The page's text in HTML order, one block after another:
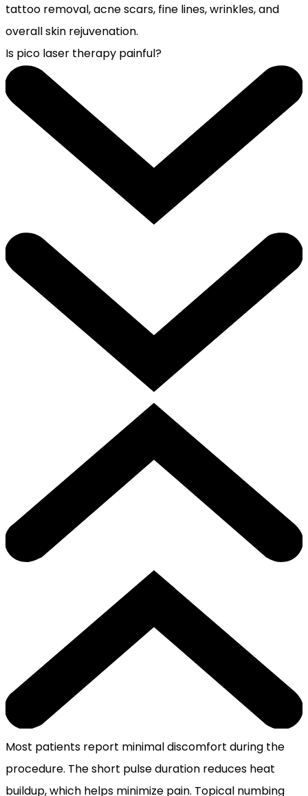
tattoo removal, acne scars, fine lines, wrinkles, and
overall skin rejuvenation.
Is pico laser therapy painful?
Most patients report minimal discomfort during the
procedure. The short pulse duration reduces heat
buildup, which helps minimize pain. Topical numbing